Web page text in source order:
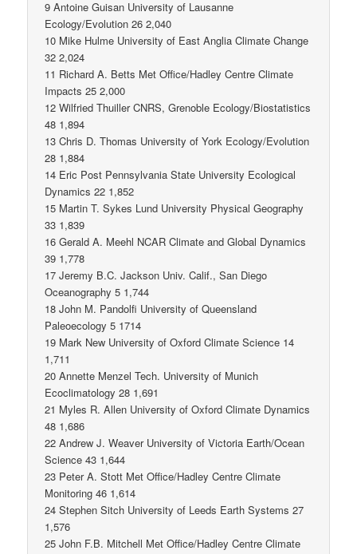
9 Antoine Guisan University of Lausanne
Ecology/Evolution 26 2,040
10 Mike Hulme University of East Anglia Climate Change
32 2,024
11 Richard A. Betts Met Office/Hadley Centre Climate
Impacts 25 2,000
12 Wilfried Thuiller CNRS, Grenoble Ecology/Biostatistics
48 1,894
13 Chris D. Thomas University of York Ecology/Evolution
28 1,884
14 Eric Post Pennsylvania State University Ecological
Dynamics 22 1,852
15 Martin T. Sykes Lund University Physical Geography
33 1,839
16 Gerald A. Meehl NCAR Climate and Global Dynamics
39 1,778
17 Jeremy B.C. Jackson Univ. Calif., San Diego
Oceanography 5 1,744
18 John M. Pandolfi University of Queensland
Paleoecology 5 1714
19 Mark New University of Oxford Climate Science 14
1,711
20 Annette Menzel Tech. University of Munich
Ecoclimatology 28 1,691
21 Myles R. Allen University of Oxford Climate Dynamics
48 1,686
22 Andrew J. Weaver University of Victoria Earth/Ocean
Science 43 1,644
23 Peter A. Stott Met Office/Hadley Centre Climate
Monitoring 46 1,614
24 Stephen Sitch University of Leeds Earth Systems 27
1,576
25 John F.B. Mitchell Met Office/Hadley Centre Climate